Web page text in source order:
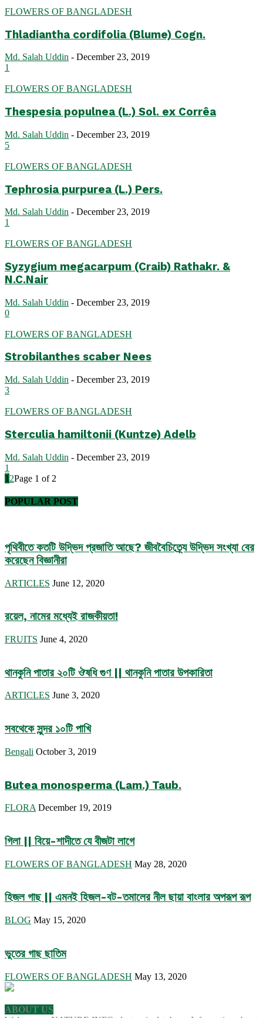
FLOWERS OF BANGLADESH
Thladiantha cordifolia (Blume) Cogn.
Md. Salah Uddin - December 23, 2019
1
FLOWERS OF BANGLADESH
Thespesia populnea (L.) Sol. ex Corrêa
Md. Salah Uddin - December 23, 2019
5
FLOWERS OF BANGLADESH
Tephrosia purpurea (L.) Pers.
Md. Salah Uddin - December 23, 2019
1
FLOWERS OF BANGLADESH
Syzygium megacarpum (Craib) Rathakr. &
N.C.Nair
Md. Salah Uddin - December 23, 2019
0
FLOWERS OF BANGLADESH
Strobilanthes scaber Nees
Md. Salah Uddin - December 23, 2019
3
FLOWERS OF BANGLADESH
Sterculia hamiltonii (Kuntze) Adelb
Md. Salah Uddin - December 23, 2019
1
1 2Page 1 of 2
POPULAR POST
পৃথিবীতে কতটি উদ্ভিদ প্রজাতি আছে? জীববৈচিত্র্যে উদ্ভিদ সংখ্যা বের
করেছেন বিজ্ঞানীরা
ARTICLES June 12, 2020
রয়েল, নামের মধ্যেই রাজকীয়তা!
FRUITS June 4, 2020
থানকুনি পাতার ২০টি ঔষধি গুণ || থানকুনি পাতার উপকারিতা
ARTICLES June 3, 2020
সবথেকে সুন্দর ১০টি পাখি
Bengali October 3, 2019
Butea monosperma (Lam.) Taub.
FLORA December 19, 2019
গিলা || বিয়ে-শাদীতে যে বীজটা লাগে
FLOWERS OF BANGLADESH May 28, 2020
হিজল গাছ || এমনই হিজল-বট-তমালের নীল ছায়া বাংলার অপরূপ রূপ
BLOG May 15, 2020
ভুতের গাছ ছাতিম
FLOWERS OF BANGLADESH May 13, 2020
ABOUT US